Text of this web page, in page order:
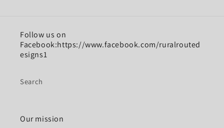
Follow us on
Facebook:https://www.facebook.com/ruralrouted
esigns1
Search
Our mission